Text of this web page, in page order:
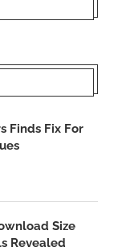
Finds Fix For
Size
Revealed